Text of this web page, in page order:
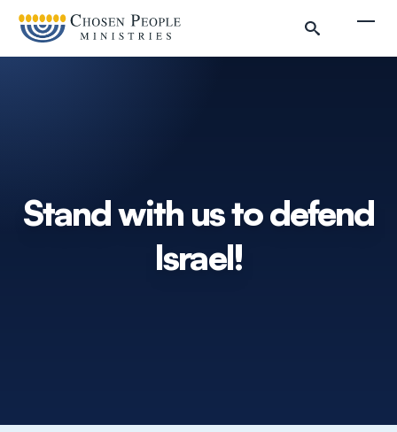
Stand with us to defend
Israel!